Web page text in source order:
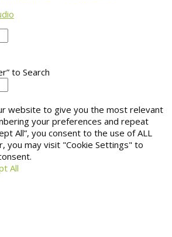
to Search
website to give you the most relevant
your preferences and repeat
All”, you consent to the use of ALL
you may visit "Cookie Settings" to
All